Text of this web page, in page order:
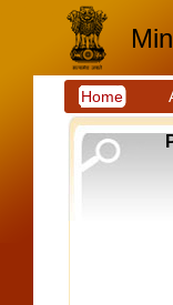
Home